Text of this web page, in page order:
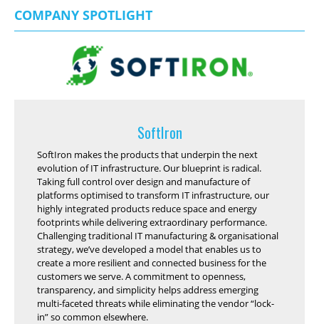
COMPANY SPOTLIGHT
SoftIron
SoftIron makes the products that underpin the next
evolution of IT infrastructure. Our blueprint is radical.
Taking full control over design and manufacture of
platforms optimised to transform IT infrastructure, our
highly integrated products reduce space and energy
footprints while delivering extraordinary performance.
Challenging traditional IT manufacturing & organisational
strategy, we’ve developed a model that enables us to
create a more resilient and connected business for the
customers we serve. A commitment to openness,
transparency, and simplicity helps address emerging
multi-faceted threats while eliminating the vendor “lock-
in” so common elsewhere.